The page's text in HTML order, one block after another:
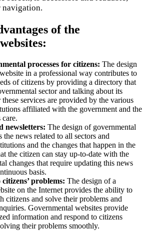
navigation.
of the
processes for citizens: The design
in a professional way contributes to
of citizens by providing a directory that
sector and talking about its
services are provided by the various
affiliated with the government and the
newsletters: The design of governmental
the news related to all sectors and
and the changes that happen in the
the citizen can stay up-to-date with the
changes that require updating this news
basis.
problems: The design of a
on the Internet provides the ability to
citizens and solve their problems and
Governmental websites provide
information and respond to citizens
their problems smoothly.